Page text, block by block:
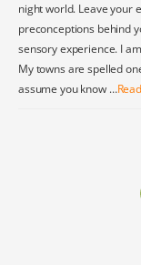
night world. Leave your
preconceptions behind
sensory experience. I
My towns are spelled
assume you know …